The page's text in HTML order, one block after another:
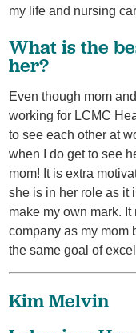
my life and nursing
What is the
her?
Even though mom
working for LCMC
to see each other at
when I do get to see
mom! It is extra
she is in her role as it
make my own mark.
company as my mom
the same goal of
Kim Melvin